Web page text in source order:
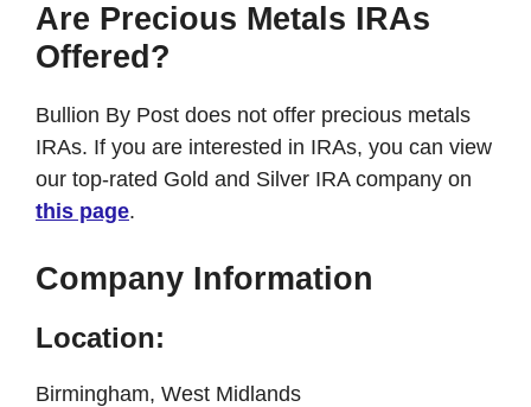
Are Precious Metals IRAs
Offered?
Bullion By Post does not offer precious metals
IRAs. If you are interested in IRAs, you can view
our top-rated Gold and Silver IRA company on
this page.
Company Information
Location:
Birmingham, West Midlands